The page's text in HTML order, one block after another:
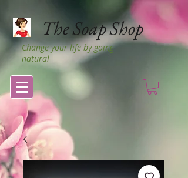
The Soap Shop
Change your life by going
natural